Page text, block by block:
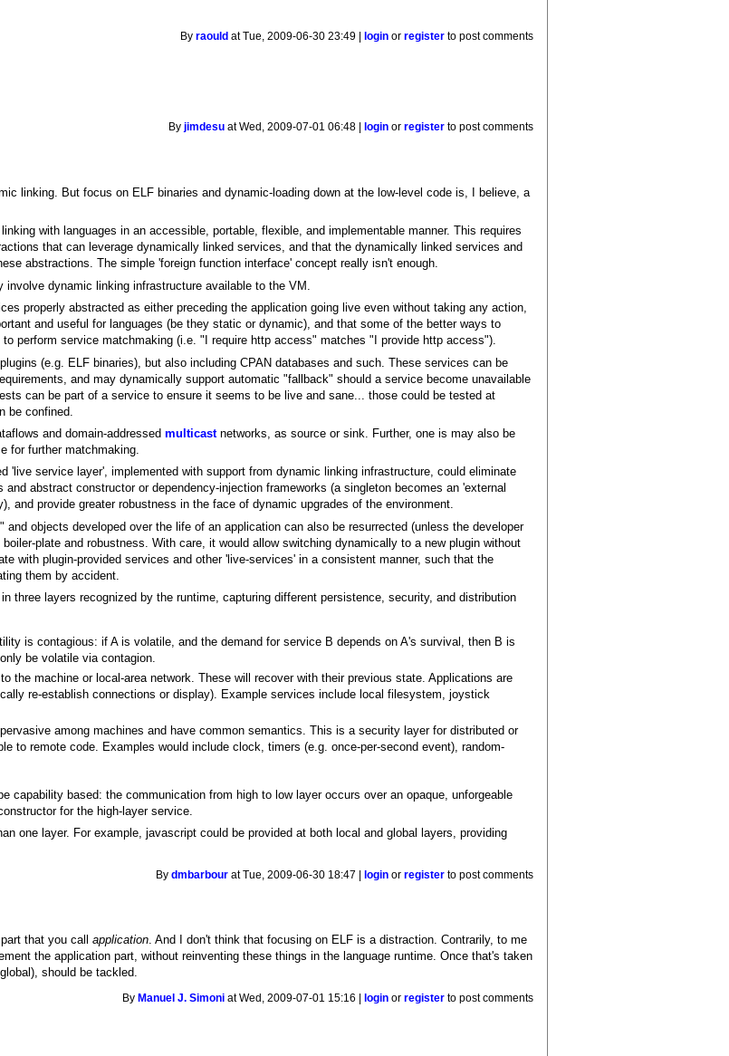
Byraould at Tue, 2009-06-30 23:49 | login orregister to post comments
Byjimdesu at Wed, 2009-07-01 06:48 | login orregister to post comments
linking. But focus on ELF binaries and dynamic-loading down at the low-level code is, I believe, a
with languages in an accessible, portable, flexible, and implementable manner. This requires
that can leverage dynamically linked services, and that the dynamically linked services and
abstractions. The simple 'foreign function interface' concept really isn't enough.
dynamic linking infrastructure available to the VM.
properly abstracted as either preceding the application going live even without taking any action,
and useful for languages (be they static or dynamic), and that some of the better ways to
perform service matchmaking (i.e. "I require http access" matches "I provide http access").
(e.g. ELF binaries), but also including CPAN databases and such. These services can be
and may dynamically support automatic "fallback" should a service become unavailable
can be part of a service to ensure it seems to be live and sane... those could be tested at
be confined.
and domain-addressedmulticastnetworks, as source or sink. Further, one is may also be
for further matchmaking.
'live service layer', implemented with support from dynamic linking infrastructure, could eliminate
abstract constructor or dependency-injection frameworks (a singleton becomes an 'external
and provide greater robustness in the face of dynamic upgrades of the environment.
objects developed over the life of an application can also be resurrected (unless the developer
plate and robustness. With care, it would allow switching dynamically to a new plugin without
with plugin-provided services and other 'live-services' in a consistent manner, such that the
them by accident.
three layers recognized by the runtime, capturing different persistence, security, and distribution
is contagious: if A is volatile, and the demand for service B depends on A's survival, then B is
be volatile via contagion.
the machine or local-area network. These will recover with their previous state. Applications are
re-establish connections or display). Example services include local filesystem, joystick
among machines and have common semantics. This is a security layer for distributed or
to remote code. Examples would include clock, timers (e.g. once-per-second event), random-
capability based: the communication from high to low layer occurs over an opaque, unforgeable
for the high-layer service.
one layer. For example, javascript could be provided at both local and global layers, providing
Bydmbarbour at Tue, 2009-06-30 18:47 | login orregister to post comments
that you callapplication. And I don't think that focusing on ELF is a distraction. Contrarily, to me
the application part, without reinventing these things in the language runtime. Once that's taken
should be tackled.
By Manuel J. Simoni at Wed, 2009-07-01 15:16 | login orregister to post comments